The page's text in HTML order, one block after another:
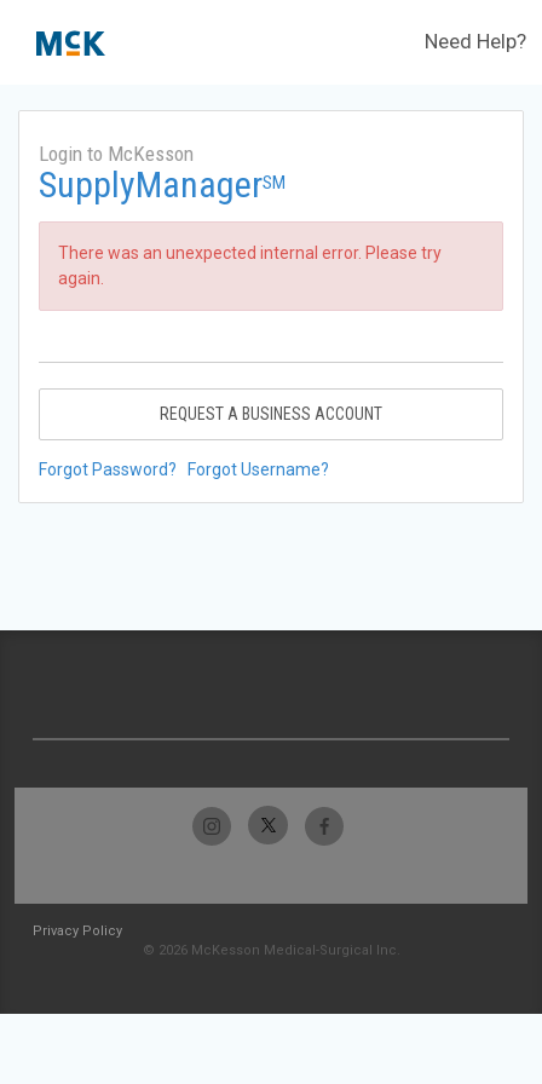
Need Help?
Login to McKesson
SupplyManagerSM
There was an unexpected internal error. Please try
again.
REQUEST A BUSINESS ACCOUNT
Forgot Password? Forgot Username?
Privacy Policy
© 2026 McKesson Medical-Surgical Inc.